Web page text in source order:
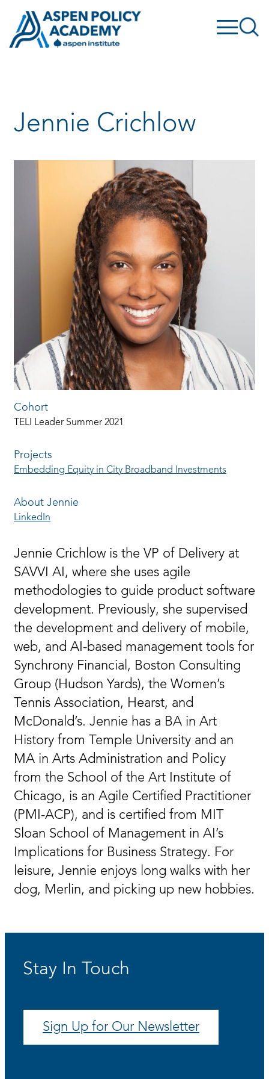
content
Jennie Crichlow
Cohort
TELI Leader Summer 2021
Projects
Embedding Equity in City Broadband Investments
About Jennie
LinkedIn
Jennie Crichlow is the VP of Delivery at
SAVVI AI, where she uses agile
methodologies to guide product software
development. Previously, she supervised
the development and delivery of mobile,
web, and AI-based management tools for
Synchrony Financial, Boston Consulting
Group (Hudson Yards), the Women’s
Tennis Association, Hearst, and
McDonald’s. Jennie has a BA in Art
History from Temple University and an
MA in Arts Administration and Policy
from the School of the Art Institute of
Chicago, is an Agile Certified Practitioner
(PMI-ACP), and is certified from MIT
Sloan School of Management in AI’s
Implications for Business Strategy. For
leisure, Jennie enjoys long walks with her
dog, Merlin, and picking up new hobbies.
Stay In Touch
Sign Up for Our Newsletter